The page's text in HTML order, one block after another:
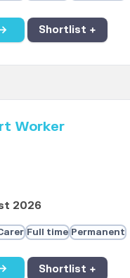
Shortlist +
Worker
2026
Full time Permanent
Shortlist +